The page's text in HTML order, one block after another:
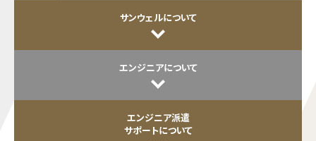
サンウェルについて
エンジニアについて
エンジニア派遣
サポートについて